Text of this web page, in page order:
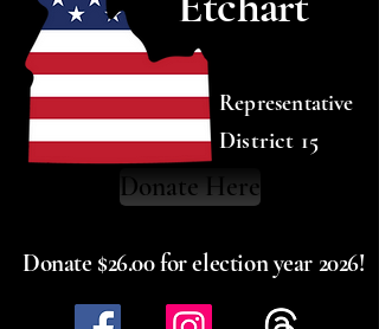
Representative
District 15
Donate Here
Donate $26.00 for election year 2026!